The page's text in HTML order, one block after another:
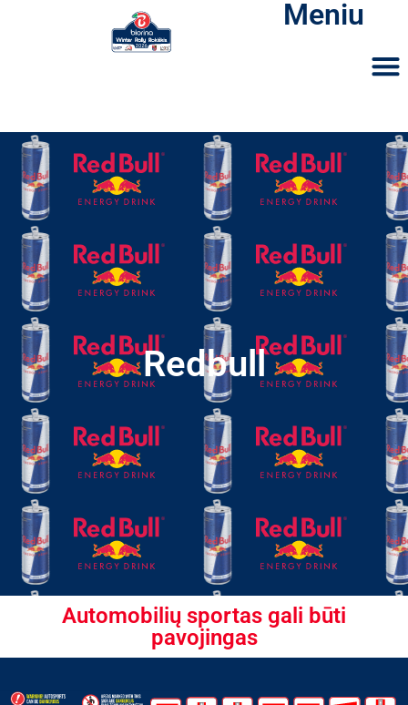
Meniu
Redbull
Automobilių sportas gali būti
pavojingas